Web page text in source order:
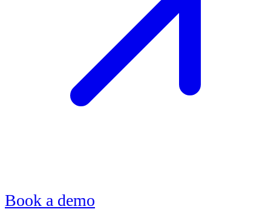
Book a demo